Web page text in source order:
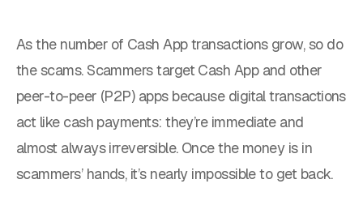
As the number of Cash App transactions grow, so do
the scams. Scammers target Cash App and other
peer-to-peer (P2P) apps because digital transactions
act like cash payments: they’re immediate and
almost always irreversible. Once the money is in
scammers’ hands, it’s nearly impossible to get back.